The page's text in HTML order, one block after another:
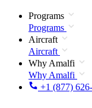
Programs
Programs
Aircraft
Aircraft
Why Amalfi
Why Amalfi
+1 (877)